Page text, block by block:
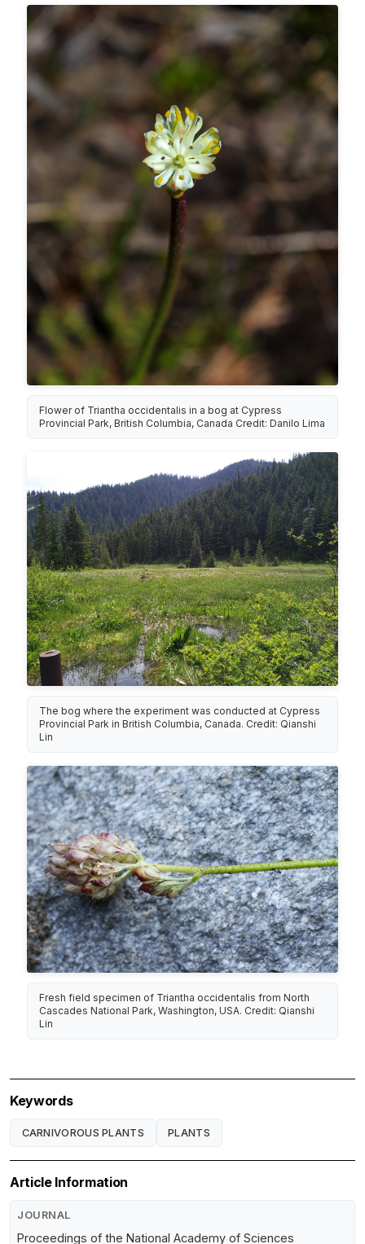
Flower of Triantha occidentalis in a bog at Cypress
Provincial Park, British Columbia, Canada Credit: Danilo Lima
The bog where the experiment was conducted at Cypress
Provincial Park in British Columbia, Canada. Credit: Qianshi
Lin
Fresh field specimen of Triantha occidentalis from North
Cascades National Park, Washington, USA. Credit: Qianshi
Lin
Keywords
CARNIVOROUS PLANTS PLANTS
Article Information
JOURNAL
Proceedings of the National Academy of Sciences